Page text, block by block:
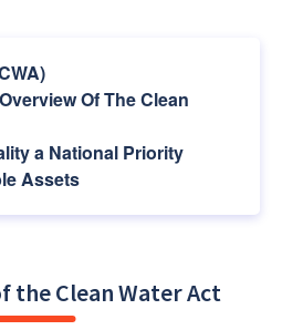
Of The Clean
a National Priority
Assets
the Clean Water Act